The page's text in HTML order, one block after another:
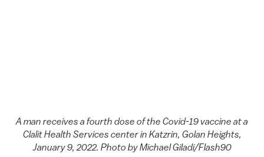
A man receives a fourth dose of the Covid-19 vaccine at a
Clalit Health Services center in Katzrin, Golan Heights,
January 9, 2022. Photo by Michael Giladi/Flash90